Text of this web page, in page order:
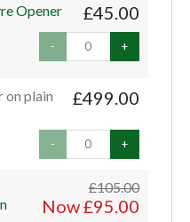
£45.00
Opener
- +
£499.00
on plain
- +
£105.00
Now £95.00